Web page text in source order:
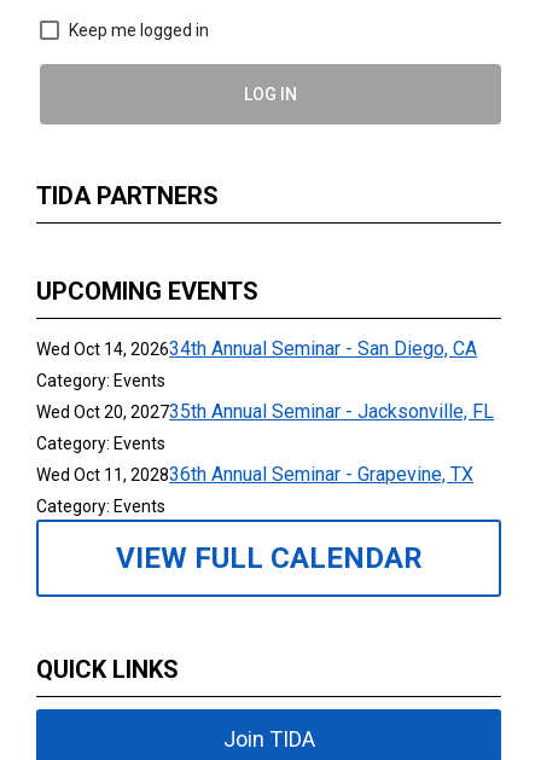
Keep me logged in
LOG IN
TIDA PARTNERS
UPCOMING EVENTS
Wed Oct 14, 202634th Annual Seminar - San Diego, CA
Category: Events
Wed Oct 20, 202735th Annual Seminar - Jacksonville, FL
Category: Events
Wed Oct 11, 202836th Annual Seminar - Grapevine, TX
Category: Events
VIEW FULL CALENDAR
QUICK LINKS
Join TIDA